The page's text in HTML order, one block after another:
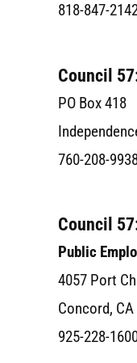
818-847-
Council
PO Box 418
760-208-
Council
Public
4057 Port
Concord,
925-228-